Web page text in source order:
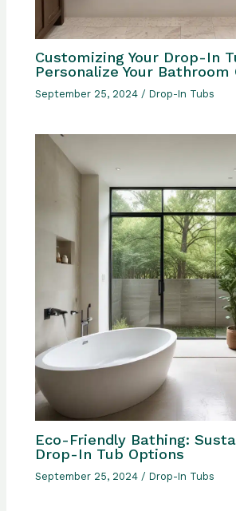
Customizing Your Drop-In
Personalize Your Bathroom
September 25, 2024/Drop-In Tubs
Eco-Friendly Bathing:
Drop-In Tub Options
September 25, 2024 /Drop-In Tubs